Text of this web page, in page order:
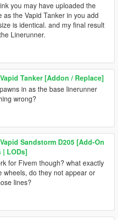
you may have uploaded the
as the Vapid Tanker in you add
is identical. and my final result
Linerunner.
Vapid Tanker [Addon / Replace]
in as the base linerunner
wrong?
Vapid Sandstorm D205 [Add-On
| LODs]
for Fivem though? what exactly
wheels, do they not appear or
lines?